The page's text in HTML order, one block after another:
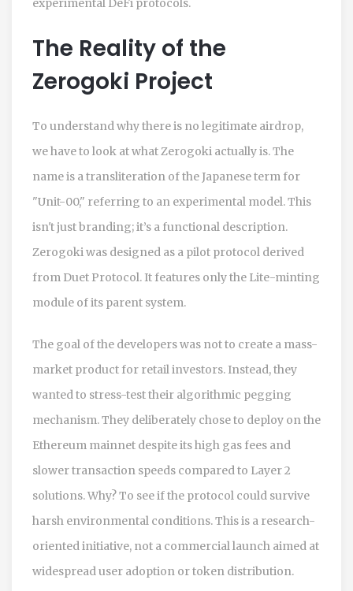
experimental DeFi protocols.
The Reality of the
Zerogoki Project
To understand why there is no legitimate airdrop,
we have to look at what Zerogoki actually is. The
name is a transliteration of the Japanese term for
"Unit-00," referring to an experimental model. This
isn't just branding; it’s a functional description.
Zerogoki was designed as a pilot protocol derived
from Duet Protocol. It features only the Lite-minting
module of its parent system.
The goal of the developers was not to create a mass-
market product for retail investors. Instead, they
wanted to stress-test their algorithmic pegging
mechanism. They deliberately chose to deploy on the
Ethereum mainnet despite its high gas fees and
slower transaction speeds compared to Layer 2
solutions. Why? To see if the protocol could survive
harsh environmental conditions. This is a research-
oriented initiative, not a commercial launch aimed at
widespread user adoption or token distribution.